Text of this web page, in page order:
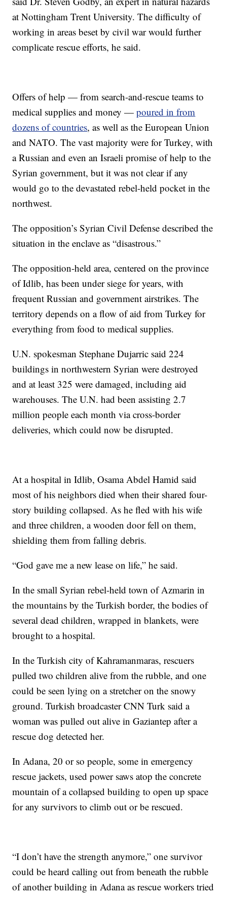
at Nottingham Trent University. The difficulty of
working in areas beset by civil war would further
complicate rescue efforts, he said.
Offers of help — from search-and-rescue teams to
medical supplies and money —poured in from
dozens of countries, as well as the European Union
and NATO. The vast majority were for Turkey, with
a Russian and even an Israeli promise of help to the
Syrian government, but it was not clear if any
would go to the devastated rebel-held pocket in the
northwest.
The opposition’s Syrian Civil Defense described the
situation in the enclave as “disastrous.”
The opposition-held area, centered on the province
of Idlib, has been under siege for years, with
frequent Russian and government airstrikes. The
territory depends on a flow of aid from Turkey for
everything from food to medical supplies.
U.N. spokesman Stephane Dujarric said 224
buildings in northwestern Syrian were destroyed
and at least 325 were damaged, including aid
warehouses. The U.N. had been assisting 2.7
million people each month via cross-border
deliveries, which could now be disrupted.
At a hospital in Idlib, Osama Abdel Hamid said
most of his neighbors died when their shared four-
story building collapsed. As he fled with his wife
and three children, a wooden door fell on them,
shielding them from falling debris.
“God gave me a new lease on life,” he said.
In the small Syrian rebel-held town of Azmarin in
the mountains by the Turkish border, the bodies of
several dead children, wrapped in blankets, were
brought to a hospital.
In the Turkish city of Kahramanmaras, rescuers
pulled two children alive from the rubble, and one
could be seen lying on a stretcher on the snowy
ground. Turkish broadcaster CNN Turk said a
woman was pulled out alive in Gaziantep after a
rescue dog detected her.
In Adana, 20 or so people, some in emergency
rescue jackets, used power saws atop the concrete
mountain of a collapsed building to open up space
for any survivors to climb out or be rescued.
“I don’t have the strength anymore,” one survivor
could be heard calling out from beneath the rubble
of another building in Adana as rescue workers tried